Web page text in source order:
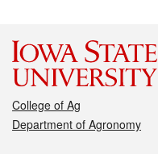
College of Ag
Department of Agronomy